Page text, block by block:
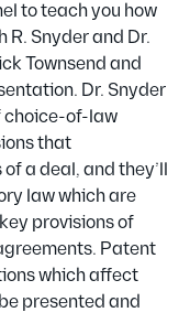
to teach you how
R. Snyder and Dr.
Townsend and
Dr. Snyder
choice-of-law
that
a deal, and they’ll
law which are
provisions of
Patent
which affect
presented and